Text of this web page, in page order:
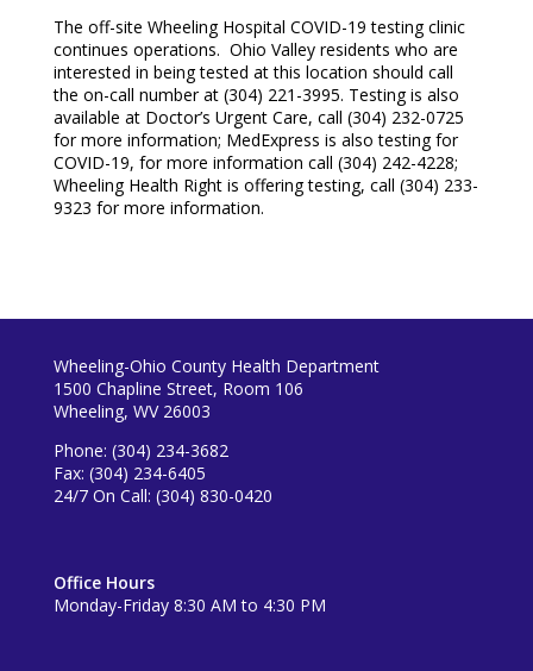
The off-site Wheeling Hospital COVID-19 testing clinic
continues operations. Ohio Valley residents who are
interested in being tested at this location should call
the on-call number at (304) 221-3995. Testing is also
available at Doctor’s Urgent Care, call (304) 232-0725
for more information; MedExpress is also testing for
COVID-19, for more information call (304) 242-4228;
Wheeling Health Right is offering testing, call (304) 233-
9323 for more information.
Wheeling-Ohio County Health Department
1500 Chapline Street, Room 106
Wheeling, WV 26003
Phone: (304) 234-3682
Fax: (304) 234-6405
24/7 On Call: (304) 830-0420
Office Hours
Monday-Friday 8:30 AM to 4:30 PM